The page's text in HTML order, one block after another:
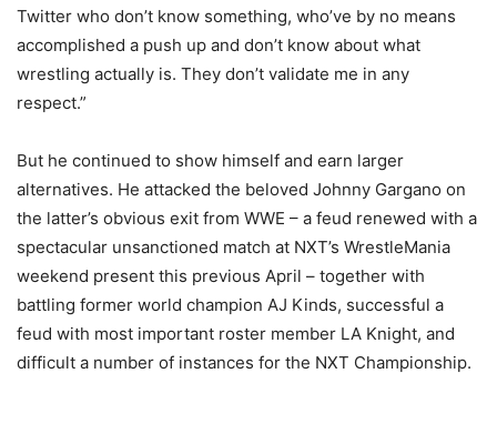
Twitter who don’t know something, who’ve by no means
accomplished a push up and don’t know about what
wrestling actually is. They don’t validate me in any
respect.”
But he continued to show himself and earn larger
alternatives. He attacked the beloved Johnny Gargano on
the latter’s obvious exit from WWE – a feud renewed with a
spectacular unsanctioned match at NXT’s WrestleMania
weekend present this previous April – together with
battling former world champion AJ Kinds, successful a
feud with most important roster member LA Knight, and
difficult a number of instances for the NXT Championship.